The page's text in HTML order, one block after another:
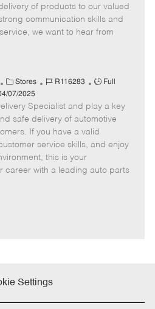
e
g
o
I
d
T
y
p
of products to our valued
communication skills and
we want to hear from
C
a
e
g
o
r
Stores
J
b
I
d
R116283
J
b
T
y
p
Full
07/2025
Specialist and play a key
safe delivery of automotive
If you have a valid
service skills, and enjoy
this is your
career with a leading auto parts
Settings